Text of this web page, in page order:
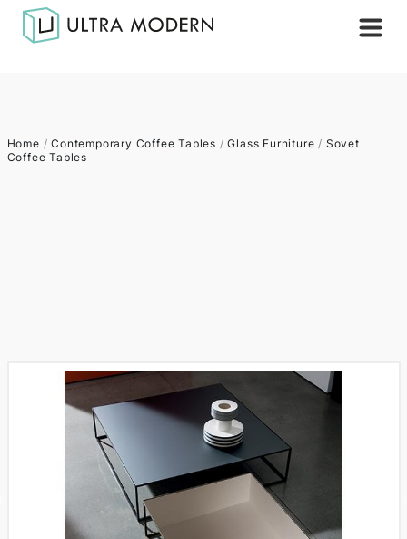
Home /Contemporary Coffee Tables /Glass Furniture / Sovet
Coffee Tables